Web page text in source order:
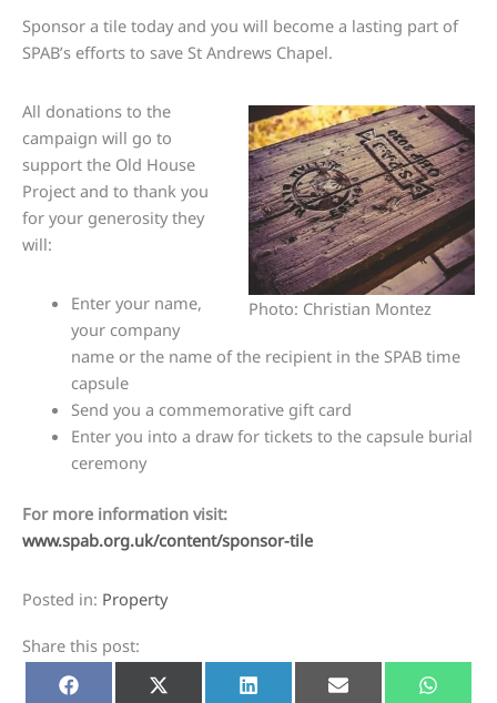
Sponsor a tile today and you will become a lasting part of
SPAB’s efforts to save St Andrews Chapel.
Photo: Christian Montez
All donations to the
campaign will go to
support the Old House
Project and to thank you
for your generosity they
will:
Enter your name,
your company
name or the name of the recipient in the SPAB time
capsule
Send you a commemorative gift card
Enter you into a draw for tickets to the capsule burial
ceremony
For more information visit:
www.spab.org.uk/content/sponsor-tile
Posted in: Property
Share this post:
Facebook LinkedIn